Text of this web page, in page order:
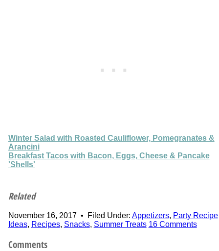
Winter Salad with Roasted Cauliflower, Pomegranates &
Arancini
Breakfast Tacos with Bacon, Eggs, Cheese & Pancake
'Shells'
Related
November 16, 2017• Filed Under: Appetizers, Party Recipe
Ideas, Recipes, Snacks, Summer Treats 16 Comments
Comments